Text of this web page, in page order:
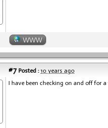
WWW
#7 Posted : 10 years ago
I have been checking on and off for